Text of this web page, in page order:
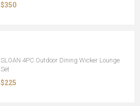
$350
SLOAN 4PC Outdoor Dining Wicker Lounge
Set
$225